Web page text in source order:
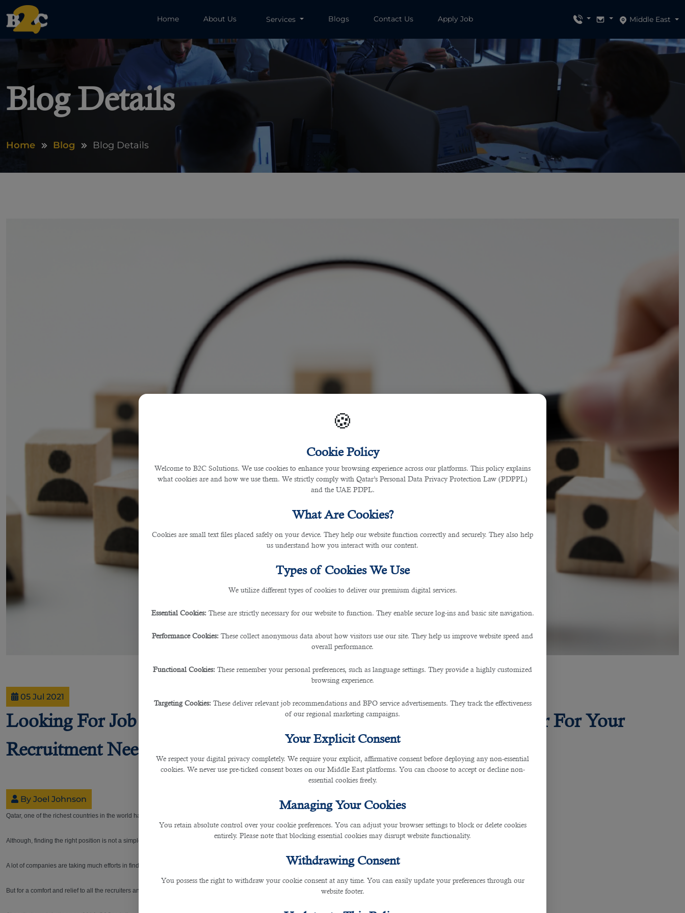
🍪
Cookie Policy
Welcome to B2C Solutions. We use cookies to enhance your browsing experience across our platforms. This policy explains
what cookies are and how we use them. We strictly comply with Qatar’s Personal Data Privacy Protection Law (PDPPL)
and the UAE PDPL.
What Are Cookies?
Cookies are small text files placed safely on your device. They help our website function correctly and securely. They also help
us understand how you interact with our content.
Types of Cookies We Use
We utilize different types of cookies to deliver our premium digital services.
Essential Cookies: These are strictly necessary for our website to function. They enable secure log-ins and basic site navigation.
Performance Cookies: These collect anonymous data about how visitors use our site. They help us improve website speed and
overall performance.
Functional Cookies: These remember your personal preferences, such as language settings. They provide a highly customized
browsing experience.
Targeting Cookies: These deliver relevant job recommendations and BPO service advertisements. They track the effectiveness
of our regional marketing campaigns.
Your Explicit Consent
We respect your digital privacy completely. We require your explicit, affirmative consent before deploying any non-essential
cookies. We never use pre-ticked consent boxes on our Middle East platforms. You can choose to accept or decline non-
essential cookies freely.
Managing Your Cookies
You retain absolute control over your cookie preferences. You can adjust your browser settings to block or delete cookies
entirely. Please note that blocking essential cookies may disrupt website functionality.
Withdrawing Consent
You possess the right to withdraw your cookie consent at any time. You can easily update your preferences through our
website footer.
Home About Us Services Blogs Contact Us Apply Job Middle East
Blog Details
Home Blog Blog Details
05 Jul 2021
Looking For Job Hunters? Contact This Outsourcing Service in Qatar For Your
Recruitment Needs
By Joel Johnson
Qatar, one of the richest countries in the world has always been a look-out-place for expats to find opportunities and explore various
Although, finding the right position is not a simple task for the hunters, various recruitment agencies have played an integral role in helping both job seekers and companies alike.
A lot of companies are taking much efforts in finding the precise person they want in order to contribute more assets towards their desired organizational goals.
But for a comfort and relief to all the recruiters and firms, even during the ongoing pandemic, an outsourcing service in Qatarhas been in the forefront in hiring the right person.